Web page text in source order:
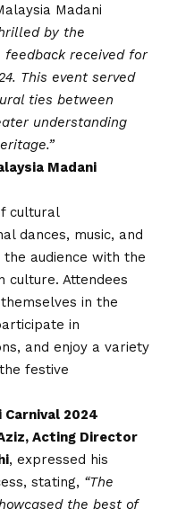
Madani
by the
received for
This event served
ties between
understanding
Madani
cultural
dances, music, and
audience with the
culture. Attendees
in the
in
and enjoy a variety
festive
2024
Acting Director
, expressed his
stating, “The
the best of